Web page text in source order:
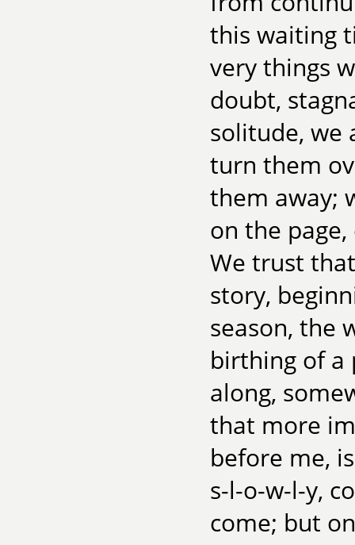
this waiting
very things
doubt,
solitude, we
turn them
them away;
on the
We trust
story,
season, the
birthing of a
along,
that more
before me,
s-l-o-w-l-y,
come; but